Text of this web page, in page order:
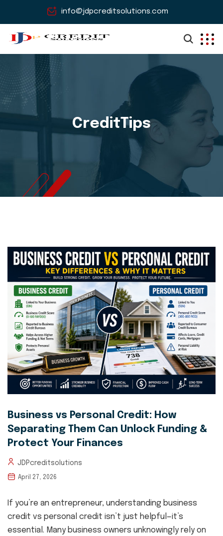
info@jdpcreditsolutions.com
CreditTips
Business vs Personal Credit: How
Separating Them Can Unlock Funding &
Protect Your Finances
JDPcreditsolutions
April 27, 2026
If you’re an entrepreneur, understanding business
credit vs personal credit isn’t just helpful—it’s
essential. Many business owners unknowingly rely on